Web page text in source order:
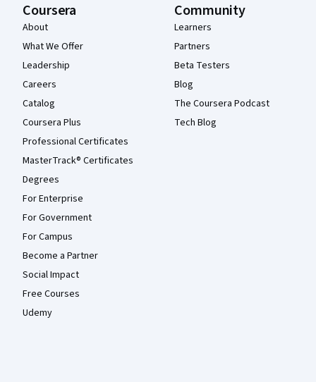
Coursera
About
What We Offer
Leadership
Careers
Catalog
Coursera Plus
Professional Certificates
MasterTrack® Certificates
Degrees
For Enterprise
For Government
For Campus
Become a Partner
Social Impact
Free Courses
Udemy
Community
Learners
Partners
Beta Testers
Blog
The Coursera Podcast
Tech Blog